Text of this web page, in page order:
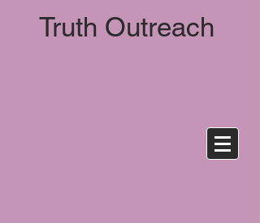
Truth Outreach